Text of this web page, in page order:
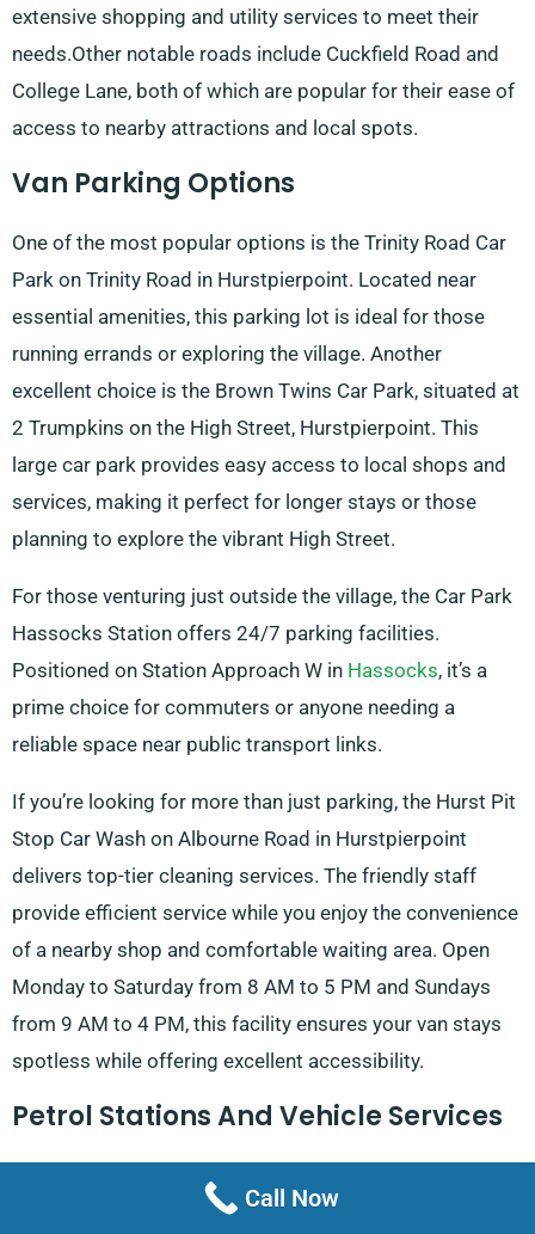
extensive shopping and utility services to meet their
needs.Other notable roads include Cuckfield Road and
College Lane, both of which are popular for their ease of
access to nearby attractions and local spots.
Van Parking Options
One of the most popular options is the Trinity Road Car
Park on Trinity Road in Hurstpierpoint. Located near
essential amenities, this parking lot is ideal for those
running errands or exploring the village. Another
excellent choice is the Brown Twins Car Park, situated at
2 Trumpkins on the High Street, Hurstpierpoint. This
large car park provides easy access to local shops and
services, making it perfect for longer stays or those
planning to explore the vibrant High Street.
For those venturing just outside the village, the Car Park
Hassocks Station offers 24/7 parking facilities.
Positioned on Station Approach W in Hassocks, it’s a
prime choice for commuters or anyone needing a
reliable space near public transport links.
If you’re looking for more than just parking, the Hurst Pit
Stop Car Wash on Albourne Road in Hurstpierpoint
delivers top-tier cleaning services. The friendly staff
provide efficient service while you enjoy the convenience
of a nearby shop and comfortable waiting area. Open
Monday to Saturday from 8 AM to 5 PM and Sundays
from 9 AM to 4 PM, this facility ensures your van stays
spotless while offering excellent accessibility.
Petrol Stations And Vehicle Services
For a quick and friendly refuelling stop, Esso Fuel on
London Road in Hassocks operates every day from 5
Call Now